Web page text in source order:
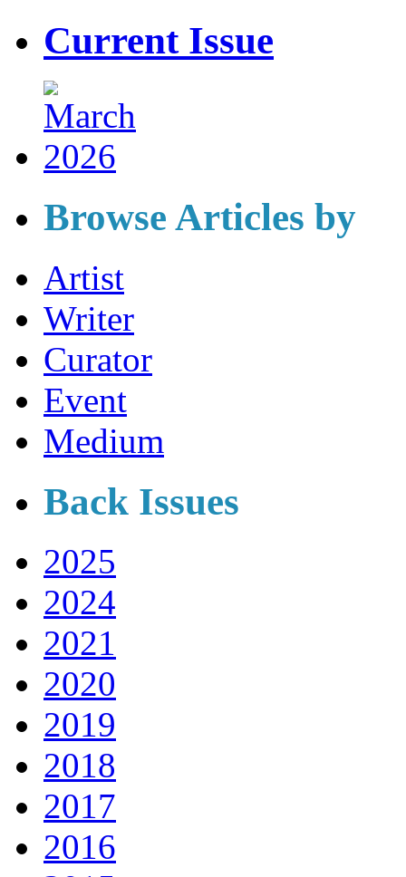
Current Issue
Browse Articles by
Artist
Writer
Curator
Event
Medium
Back Issues
2025
2024
2021
2020
2019
2018
2017
2016